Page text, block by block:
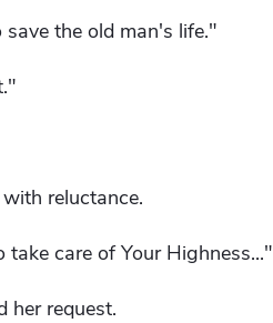
the old man's life."
reluctance.
care of Your Highness..."
her request.